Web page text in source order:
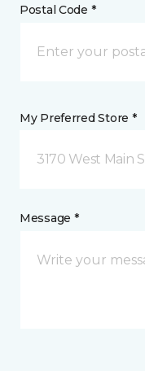
Postal Code *
My Preferred Store *
3170 West Main
Message *